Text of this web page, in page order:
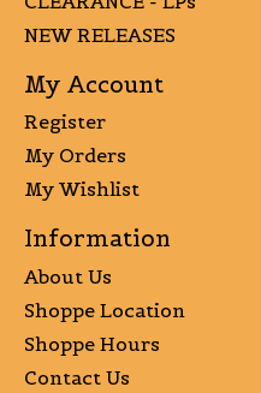
NEW RELEASES
My Account
Register
My Orders
My Wishlist
Information
About Us
Shoppe Location
Shoppe Hours
Contact Us